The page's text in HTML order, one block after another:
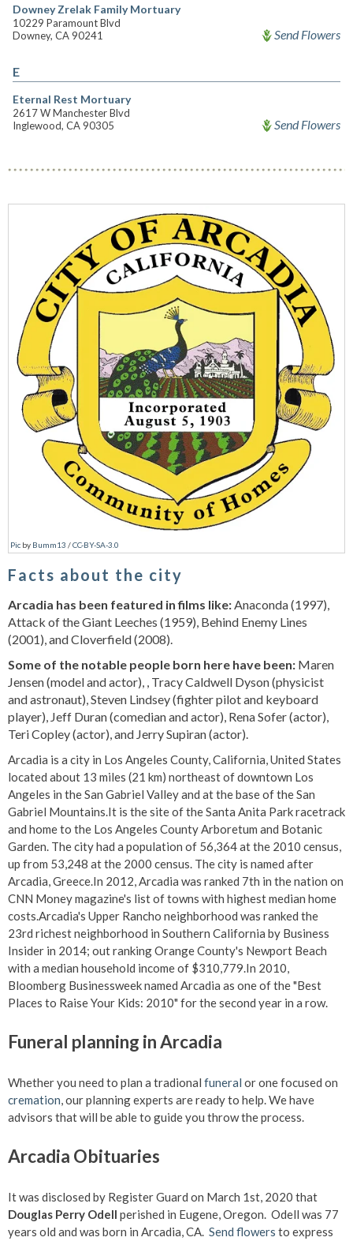
Downey Zrelak Family Mortuary
10229 Paramount Blvd
Downey, CA 90241
Send Flowers
E
Eternal Rest Mortuary
2617 W Manchester Blvd
Inglewood, CA 90305
Send Flowers
Pic by Bumm13 /CC-BY-SA-3.0
Facts about the city
Arcadia has been featured in films like:Anaconda (1997),
Attack of the Giant Leeches (1959), Behind Enemy Lines
(2001), and Cloverfield (2008).
Some of the notable people born here have been: Maren
Jensen (model and actor), , Tracy Caldwell Dyson (physicist
and astronaut), Steven Lindsey (fighter pilot and keyboard
player), Jeff Duran (comedian and actor), Rena Sofer (actor),
Teri Copley (actor), and Jerry Supiran (actor).
Arcadia is a city in Los Angeles County, California, United States
located about 13 miles (21 km) northeast of downtown Los
Angeles in the San Gabriel Valley and at the base of the San
Gabriel Mountains.It is the site of the Santa Anita Park racetrack
and home to the Los Angeles County Arboretum and Botanic
Garden. The city had a population of 56,364 at the 2010 census,
up from 53,248 at the 2000 census. The city is named after
Arcadia, Greece.In 2012, Arcadia was ranked 7th in the nation on
CNN Money magazine's list of towns with highest median home
costs.Arcadia's Upper Rancho neighborhood was ranked the
23rd richest neighborhood in Southern California by Business
Insider in 2014; out ranking Orange County's Newport Beach
with a median household income of $310,779.In 2010,
Bloomberg Businessweek named Arcadia as one of the "Best
Places to Raise Your Kids: 2010" for the second year in a row.
Funeral planning in Arcadia
Whether you need to plan a tradional funeral or one focused on
cremation, our planning experts are ready to help. We have
advisors that will be able to guide you throw the process.
Arcadia Obituaries
It was disclosed by Register Guard on March 1st, 2020 that
Douglas Perry Odell perished in Eugene, Oregon. Odell was 77
years old and was born in Arcadia, CA. Send flowers to express